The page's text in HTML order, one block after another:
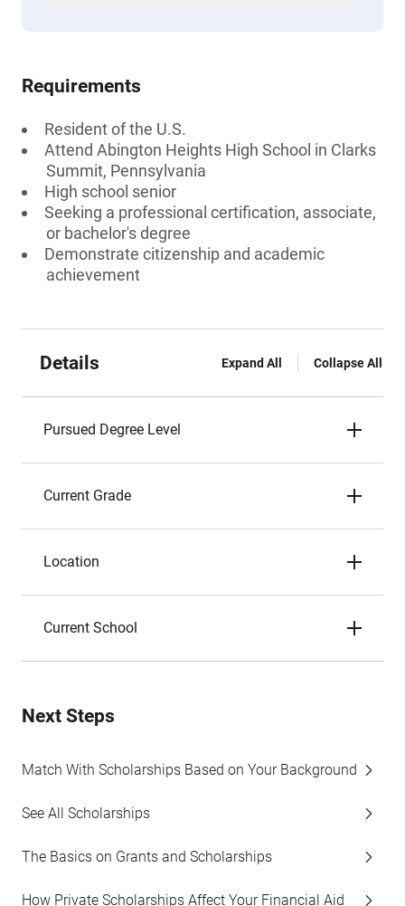
Requirements
Resident of the U.S.
Attend Abington Heights High School in Clarks
Summit, Pennsylvania
High school senior
Seeking a professional certification, associate,
or bachelor's degree
Demonstrate citizenship and academic
achievement
Details Expand All Collapse All
Pursued Degree Level
Current Grade
Location
Current School
Next Steps
Match With Scholarships Based on Your Background
See All Scholarships
The Basics on Grants and Scholarships
How Private Scholarships Affect Your Financial Aid